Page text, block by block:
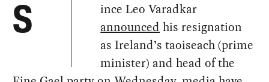
S
ince Leo Varadkar
announced his resignation
as Ireland’s taoiseach (prime
minister) and head of the